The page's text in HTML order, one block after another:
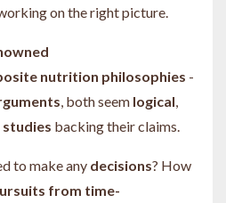
on the right picture.
nutrition philosophies -
, both seem logical
studies backing their claims.
to make any decisions? How
from time-